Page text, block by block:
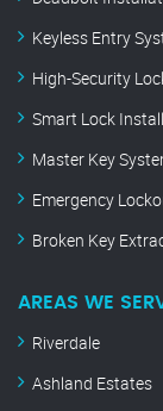
Keyless Entry
High-Security
Smart Lock
Master Key
Emergency
Broken Key
AREAS WE
Riverdale
Ashland Estates